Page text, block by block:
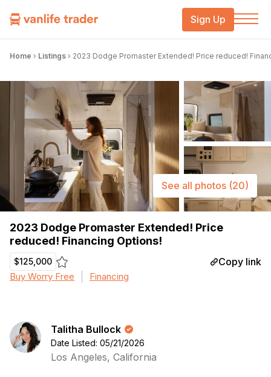
Sign Up
Home › Listings › 2023 Dodge Promaster Extended! Price reduced!
2023 Dodge Promaster Extended! Price
reduced! Financing Options!
$125,000 Copy link
Buy Worry Free Financing
See all photos (20)
Talitha Bullock
Date Listed: 05/21/2026
Los Angeles, California